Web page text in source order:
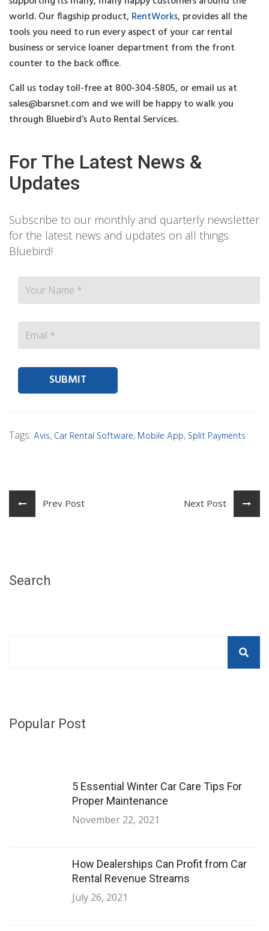
world. Our flagship product, RentWorks, provides all the
tools you need to run every aspect of your car rental
business or service loaner department from the front
counter to the back office.
Call us today toll-free at 800-304-5805, or email us at
sales@barsnet.com and we will be happy to walk you
through Bluebird’s Auto Rental Services.
For The Latest News &
Updates
Subscribe to our monthly and quarterly newsletter
for the latest news and updates on all things
Bluebird!
Tags: Avis, Car Rental Software, Mobile App, Split Payments
Prev Post Next Post
Search
Popular Post
5 Essential Winter Car Care Tips For
Proper Maintenance
November 22, 2021
How Dealerships Can Profit from Car
Rental Revenue Streams
July 26, 2021